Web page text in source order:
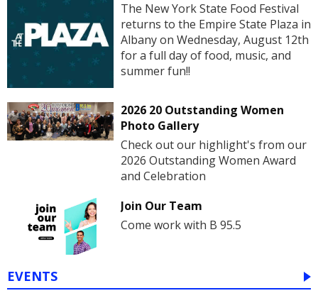
The New York State Food Festival
returns to the Empire State Plaza in
Albany on Wednesday, August 12th
for a full day of food, music, and
summer fun!!
2026 20 Outstanding Women
Photo Gallery
Check out our highlight's from our
2026 Outstanding Women Award
and Celebration
Join Our Team
Come work with B 95.5
EVENTS